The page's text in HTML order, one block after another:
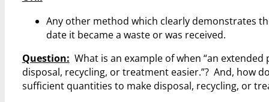
Any other method which clearly demonstrates
date it became a waste or was received.
Question: What is an example of when “an
disposal, recycling, or treatment easier.”? And, how
sufficient quantities to make disposal, recycling, or